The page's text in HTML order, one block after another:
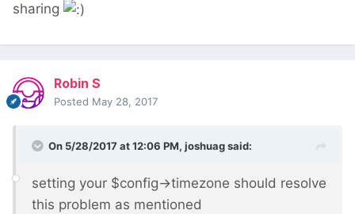
sharing
Robin S
Posted May 28, 2017
On 5/28/2017 at 12:06 PM, joshuagsaid:
setting your $config->timezone should resolve
this problem as mentioned